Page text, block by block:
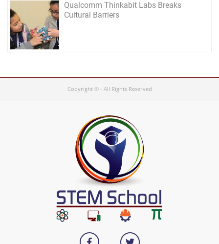
Qualcomm Thinkabit Labs Breaks
Cultural Barriers
Copyright © - All Rights Reserved